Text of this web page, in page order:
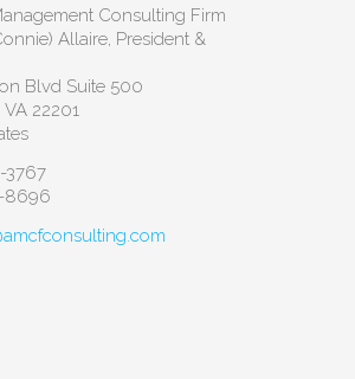
Consulting Firm
Allaire, President &
Blvd Suite 500
22201
3767
8696